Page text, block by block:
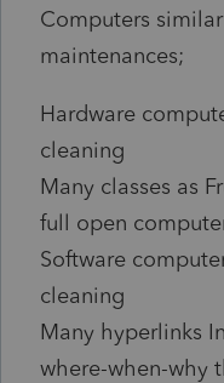
Computers
maintenances;
Hardware
cleaning
Many classes as
full open
Software
cleaning
Many hyperlinks
where-when-why